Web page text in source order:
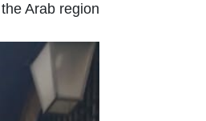
Arab region.